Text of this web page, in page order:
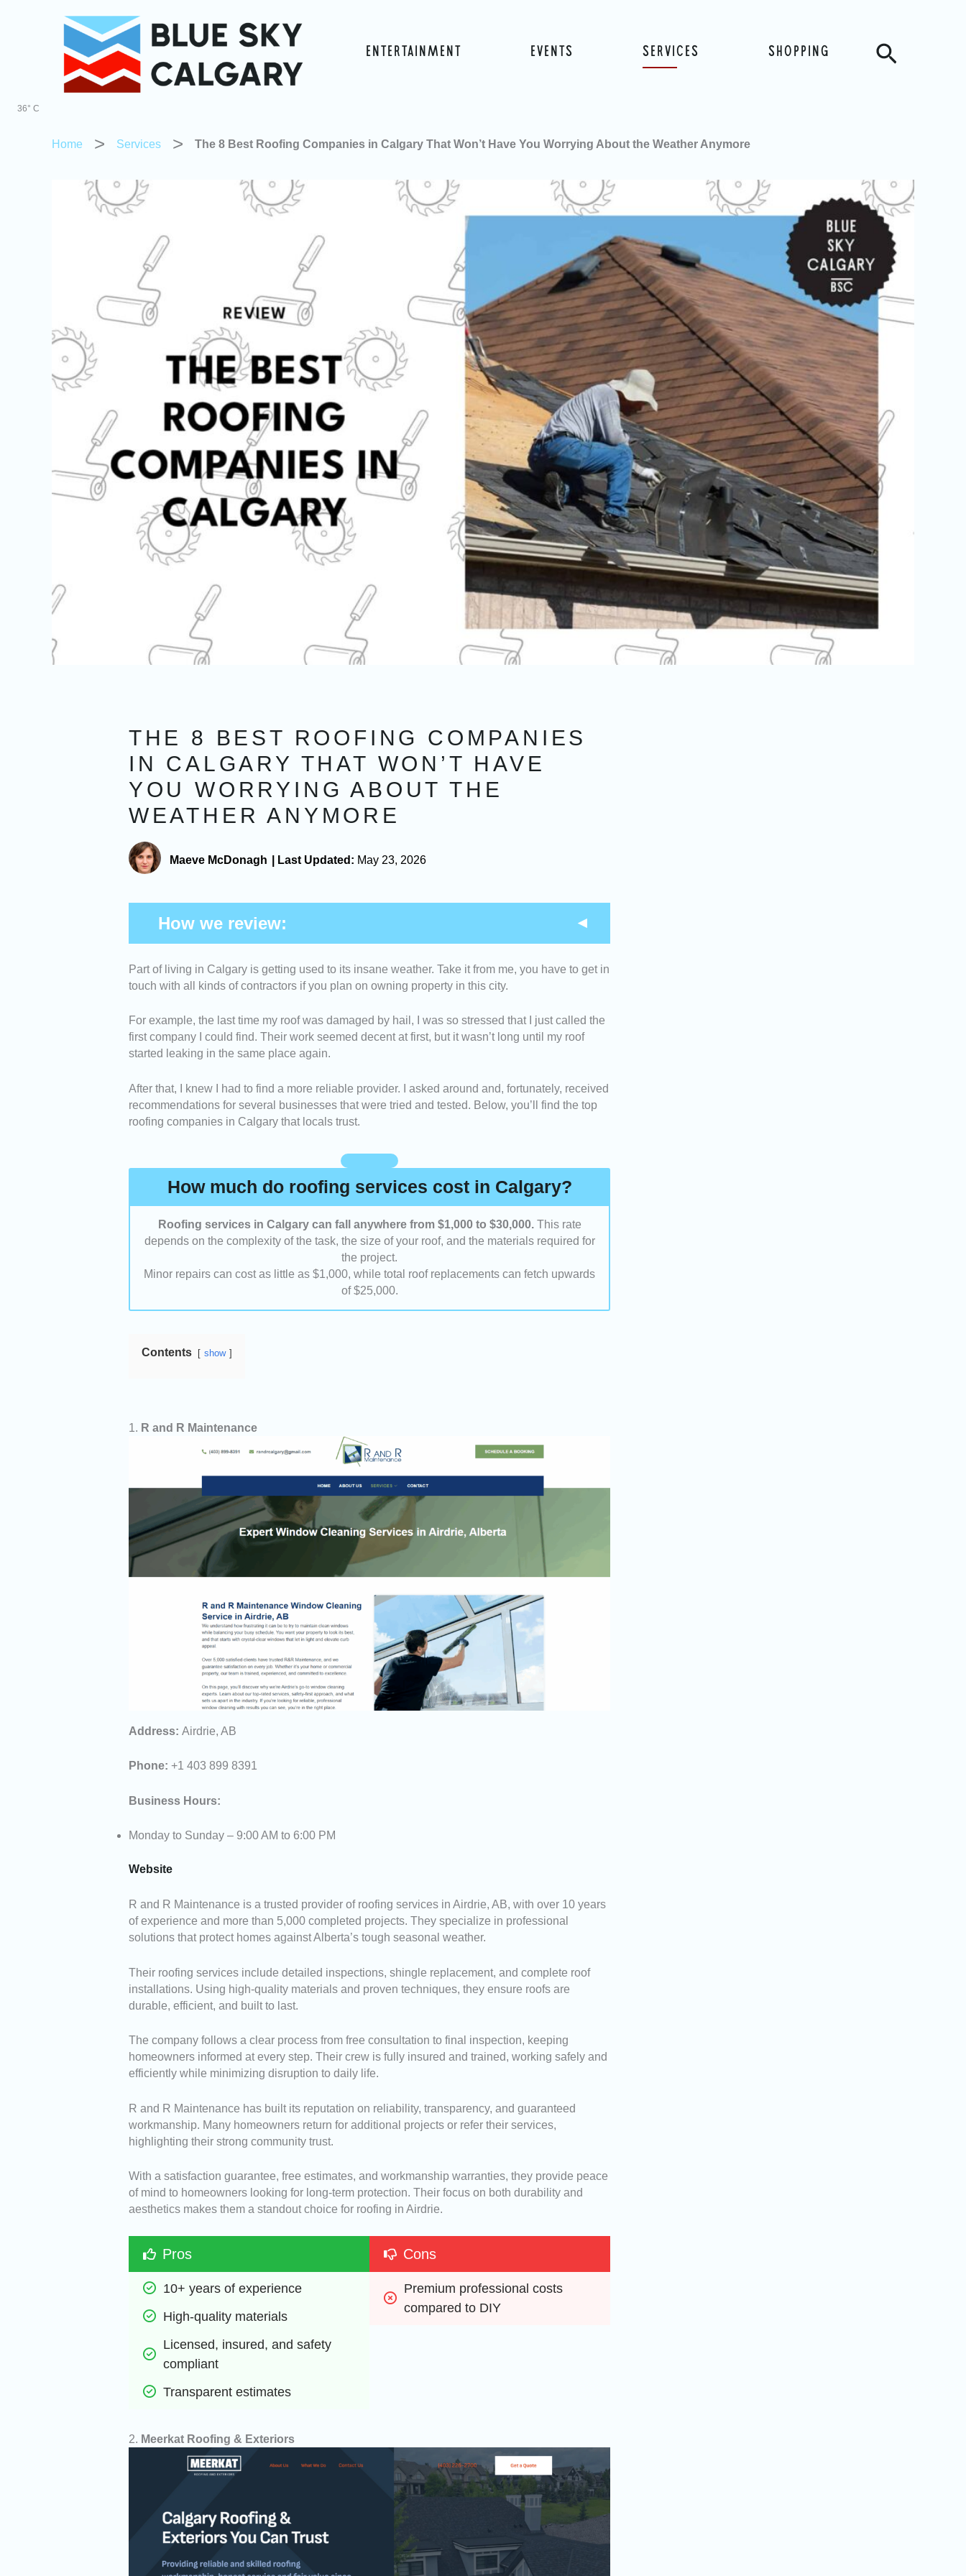
ENTERTAINMENT EVENTS SERVICES SHOPPING Search
36° C
Home Services The 8 Best Roofing Companies in Calgary That Won’t Have You Worrying About the Weather Anymore
THE 8 BEST ROOFING COMPANIES
IN CALGARY THAT WON’T HAVE
YOU WORRYING ABOUT THE
WEATHER ANYMORE
Maeve McDonagh Last Updated: May 23, 2026
How we review:
Experience and Expertise:We looked into the number of years these roofing
companies have been in business. We also took note if they were regarded as
Scope of Services:We considered the range of services they offered and went
with the ones that could perform a variety of roofing tasks.
Customer Service:We chose companies that were known to be responsive
Value for Money:We assessed whether their rates were reasonable based on
their labor, service, and output.
Customer Satisfaction:We asked previous customers and reviewed
Part of living in Calgary is getting used to its insane weather. Take it from me, you have to get in
touch with all kinds of contractors if you plan on owning property in this city.
For example, the last time my roof was damaged by hail, I was so stressed that I just called the
first company I could find. Their work seemed decent at first, but it wasn’t long until my roof
started leaking in the same place again.
After that, I knew I had to find a more reliable provider. I asked around and, fortunately, received
recommendations for several businesses that were tried and tested. Below, you’ll find the top
roofing companies in Calgary that locals trust.
How much do roofing services cost in Calgary?
Roofing services in Calgary can fall anywhere from $1,000 to $30,000. This rate
depends on the complexity of the task, the size of your roof, and the materials required for
the project.
Minor repairs can cost as little as $1,000, while total roof replacements can fetch upwards
of $25,000.
Contents show
1. R and R Maintenance
Address: Airdrie, AB
Phone: +1 403 899 8391
Business Hours:
Monday to Sunday – 9:00 AM to 6:00 PM
Website
R and R Maintenance is a trusted provider of roofing services in Airdrie, AB, with over 10 years
of experience and more than 5,000 completed projects. They specialize in professional
solutions that protect homes against Alberta’s tough seasonal weather.
Their roofing services include detailed inspections, shingle replacement, and complete roof
installations. Using high-quality materials and proven techniques, they ensure roofs are
durable, efficient, and built to last.
The company follows a clear process from free consultation to final inspection, keeping
homeowners informed at every step. Their crew is fully insured and trained, working safely and
efficiently while minimizing disruption to daily life.
R and R Maintenance has built its reputation on reliability, transparency, and guaranteed
workmanship. Many homeowners return for additional projects or refer their services,
highlighting their strong community trust.
With a satisfaction guarantee, free estimates, and workmanship warranties, they provide peace
of mind to homeowners looking for long-term protection. Their focus on both durability and
aesthetics makes them a standout choice for roofing in Airdrie.
Pros
10+ years of experience
High-quality materials
Licensed, insured, and safety
compliant
Transparent estimates
Cons
Premium professional costs
compared to DIY
2. Meerkat Roofing & Exteriors